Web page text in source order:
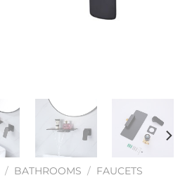
/ BATHROOMS / FAUCETS